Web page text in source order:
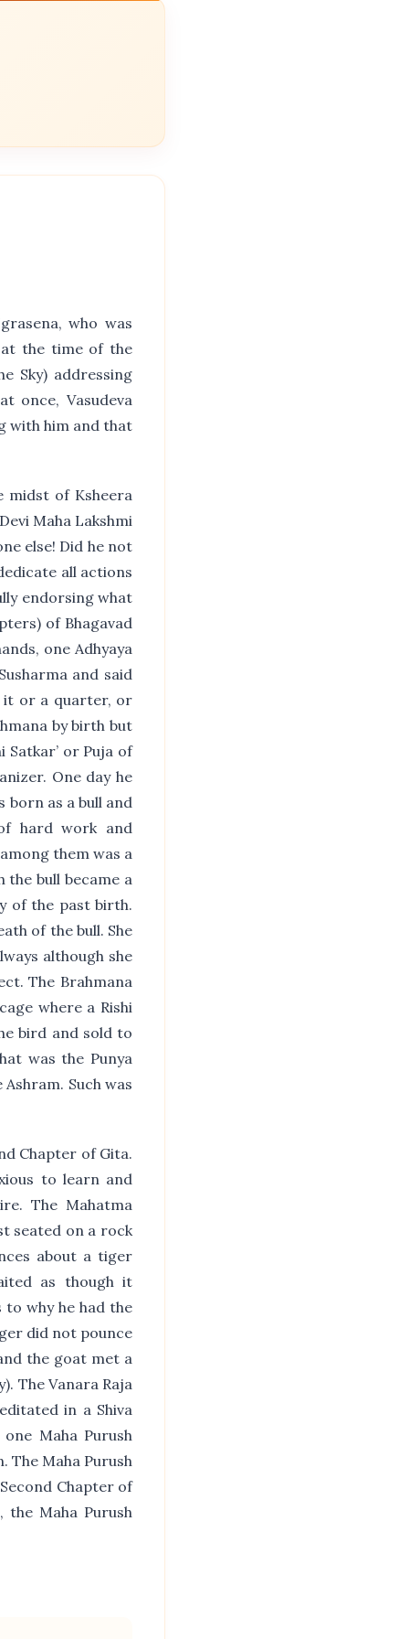
who was
at the time of the
Sky) addressing
once, Vasudeva
with him and that
midst of Ksheera
Maha Lakshmi
else! Did he not
all actions
endorsing what
of Bhagavad
one Adhyaya
and said
it or a quarter, or
by birth but
or Puja of
One day he
born as a bull and
hard work and
them was a
the bull became a
of the past birth.
of the bull. She
although she
The Brahmana
where a Rishi
bird and sold to
was the Punya
Such was
Chapter of Gita.
to learn and
The Mahatma
seated on a rock
about a tiger
as though it
why he had the
did not pounce
the goat met a
The Vanara Raja
in a Shiva
Maha Purush
The Maha Purush
Chapter of
the Maha Purush